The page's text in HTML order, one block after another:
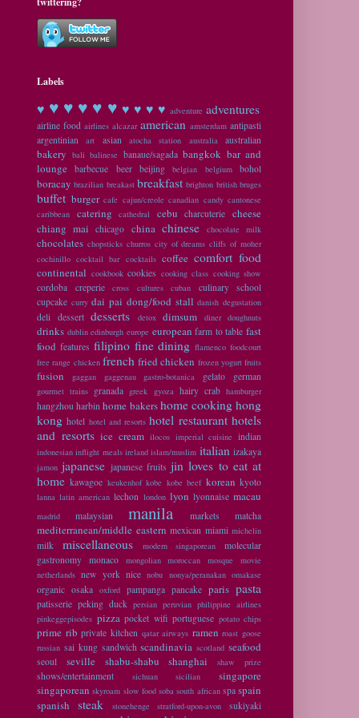
Labels
♥ ♥ ♥ ♥ ♥ ♥ ♥ ♥ ♥ ♥ adventure adventures
airline food airlines alcazar american amsterdam antipasti
argentinian
art asian atocha station australia australian
bakery bali balinese banaue/sagada bangkok bar and
lounge
barbecue beer beijing belgian belgium bohol
boracay brazilian breakast breakfast brighton british bruges
buffet burger cafe cajun/creole canadian candy cantonese
caribbean
catering cathedral cebu charcuterie
cheese
chiang mai
chicago china chinese chocolate milk
chocolates chopsticks churros city of dreams cliffs of moher
cochinillo cocktail bar cocktails coffee comfort food
continental cookbook cookies cooking class cooking show
cordoba creperie cross cultures cuban
culinary school
cupcake curry dai pai dong/food stall danish degustation
deli dessert desserts detox dimsum diner doughnuts
drinks dublin edinburgh europe european farm to table fast
food features filipino fine dining flamenco foodcourt
free range chicken french fried chicken frozen yogurt fruits
fusion gaggan gaggenau gastro-botanica gelato german
gourmet trains granada greek gyoza hairy crab hamburger
hangzhou harbin home bakershome cooking hong
kong hotel hotel and resorts hotel restaurant hotels
and resorts ice cream ilocos imperial cuisine indian
indonesian inflight meals ireland islam/muslim italian izakaya
jamon japanese japanese fruits jin loves to eat at
home kawagoe keukenhof kobe kobe beef korean kyoto
lanna latin american lechon london lyon lyonnaise macau
madrid malaysian manila markets matcha
mediterranean/middle eastern mexican miami michelin
milk miscellaneous modern singaporean
molecular
gastronomy monaco mongolian moroccan mosque
movie
netherlands new york nice nobu nonya/peranakan omakase
organic osaka oxford pampanga pancake paris pasta
patisserie peking duck persian peruvian philippine airlines
pinkeggepisodes pizza pocket wifi portuguese potato chips
prime rib private kitchen qatar airways ramen roast goose
russian sai kung sandwich scandinavia scotland seafood
seoul seville shabu-shabu shanghai shaw prize
shows/entertainment sichuan sicilian
singapore
singaporean skyroam slow food soba south african spa spain
spanish
steak stonehenge stratford-upon-avon sukiyaki